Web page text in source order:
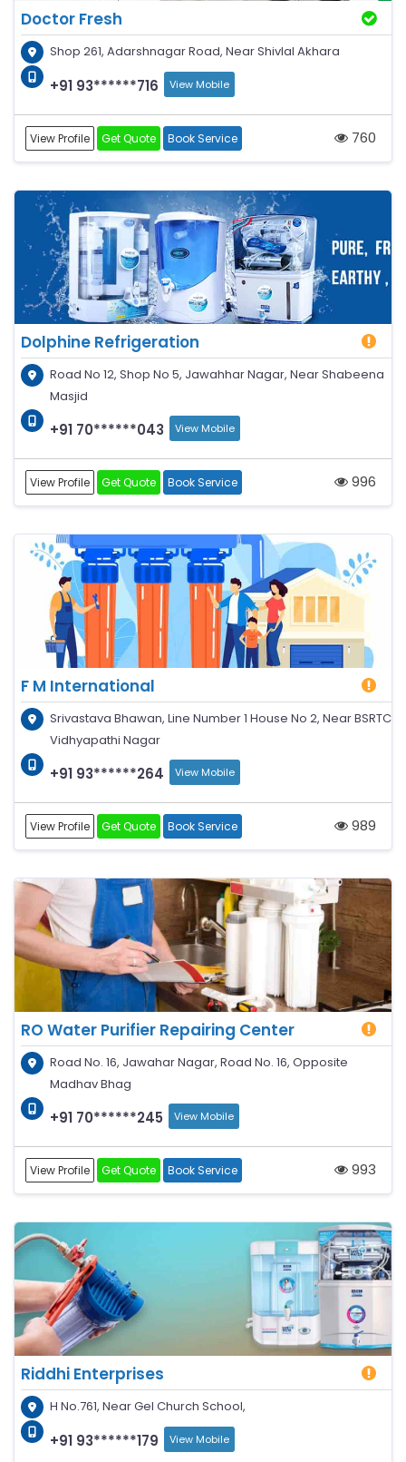
Doctor Fresh
Shop 261, Adarshnagar Road, Near Shivlal Akhara
+91 93******716 View Mobile
View Profile Get Quote Book Service 760
Dolphine Refrigeration
Road No 12, Shop No 5, Jawahhar Nagar, Near Shabeena
Masjid
+91 70******043 View Mobile
View Profile Get Quote Book Service 996
F M International
Srivastava Bhawan, Line Number 1 House No 2, Near BSRTC
Vidhyapathi Nagar
+91 93******264 View Mobile
View Profile Get Quote Book Service 989
RO Water Purifier Repairing Center
Road No. 16, Jawahar Nagar, Road No. 16, Opposite
Madhav Bhag
+91 70******245 View Mobile
View Profile Get Quote Book Service 993
Riddhi Enterprises
H No.761, Near Gel Church School,
+91 93******179 View Mobile